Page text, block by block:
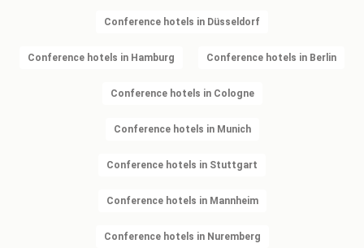
Conference hotels in Düsseldorf
Conference hotels in Hamburg Conference hotels in Berlin
Conference hotels in Cologne
Conference hotels in Munich
Conference hotels in Stuttgart
Conference hotels in Mannheim
Conference hotels in Nuremberg